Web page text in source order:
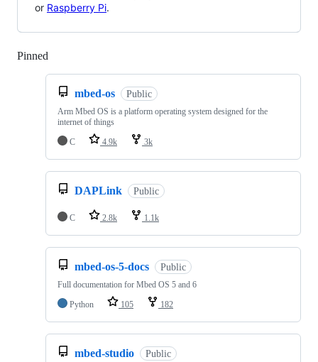
or Raspberry Pi.
Pinned
mbed-os Public
Arm Mbed OS is a platform operating system designed for the
internet of things
C
4.9k 3k
DAPLink Public
C 2.8k 1.1k
mbed-os-5-docs Public
Full documentation for Mbed OS 5 and 6
Python
105 182
mbed-studio Public